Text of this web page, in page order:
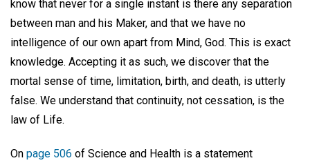
know that never for a single instant is there any separation
between man and his Maker, and that we have no
intelligence of our own apart from Mind, God. This is exact
knowledge. Accepting it as such, we discover that the
mortal sense of time, limitation, birth, and death, is utterly
false. We understand that continuity, not cessation, is the
law of Life.
On page 506 of Science and Health is a statement